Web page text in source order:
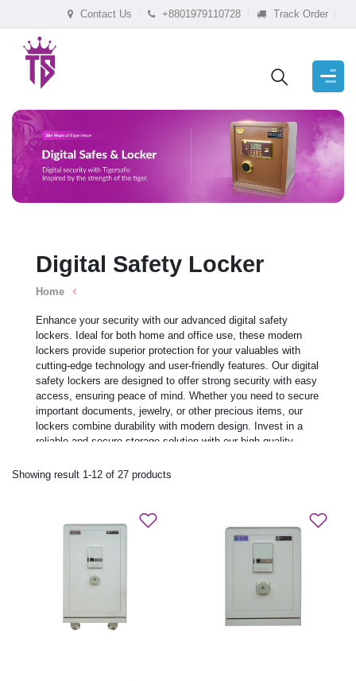
Contact Us +8801979110728 Track Order
Digital Safety Locker
Home
Enhance your security with our advanced digital safety
lockers. Ideal for both home and office use, these modern
lockers provide superior protection for your valuables with
cutting-edge technology and user-friendly features. Our digital
safety lockers are designed to offer strong security with easy
access, ensuring peace of mind. Whether you need to secure
important documents, jewelry, or other precious items, our
lockers combine durability with modern design. Invest in a
reliable and secure storage solution with our high-quality
Showing result 1-12 of 27 products